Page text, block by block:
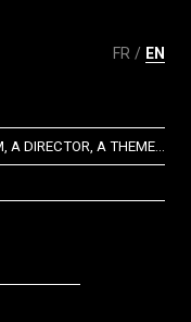
FR EN
A DIRECTOR, A THEME...